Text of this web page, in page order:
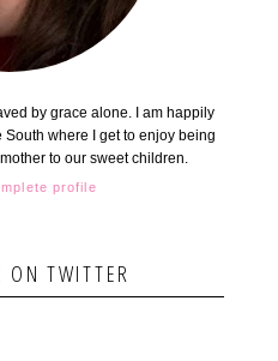
by grace alone. I am happily
South where I get to enjoy being
to our sweet children.
profile
ON TWITTER